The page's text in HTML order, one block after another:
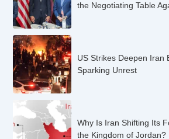
the Negotiating Table
US Strikes Deepen Iran
Sparking Unrest
Why Is Iran Shifting Its
the Kingdom of Jordan?